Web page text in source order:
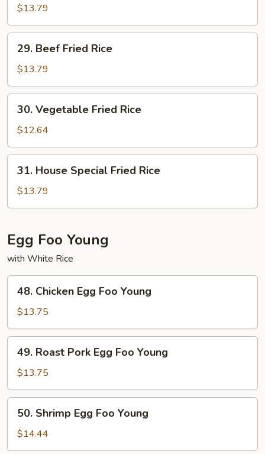
Fried
Rice
$13.79
Beef
Fried
Rice
29. Beef Fried Rice
$13.79
Vegetable
Fried
Rice
30. Vegetable Fried Rice
$12.64
House
Special
Fried
31. House Special Fried Rice
$13.79
Egg Foo Young
with White Rice
Chicken
Egg
Foo
Young
48. Chicken Egg Foo Young
$13.75
Roast
Pork
Egg
Foo
Young
49. Roast Pork Egg Foo Young
$13.75
Shrimp
Egg
Foo
50. Shrimp Egg Foo Young
$14.44